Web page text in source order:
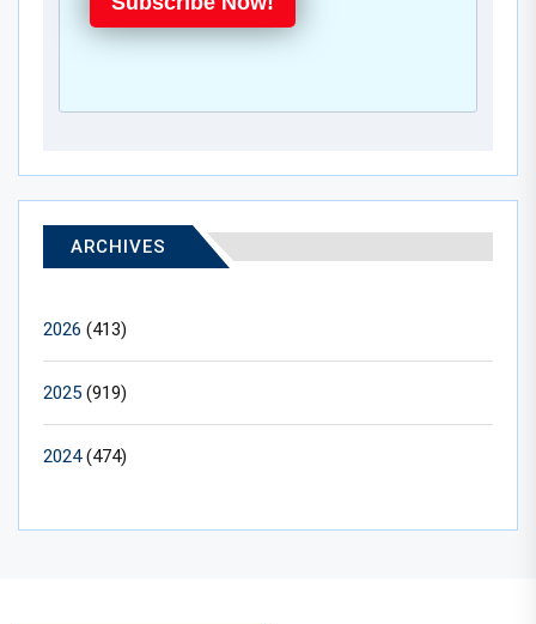
ARCHIVES
2026 (413)
2025 (919)
2024(474)